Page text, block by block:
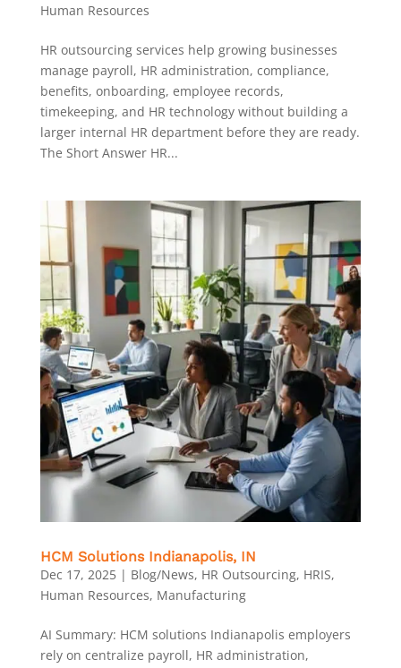
Human Resources
HR outsourcing services help growing businesses
manage payroll, HR administration, compliance,
benefits, onboarding, employee records,
timekeeping, and HR technology without building a
larger internal HR department before they are ready.
The Short Answer HR...
HCM Solutions Indianapolis, IN
Dec 17, 2025| Blog/News, HR Outsourcing, HRIS,
Human Resources, Manufacturing
AI Summary: HCM solutions Indianapolis employers
rely on centralize payroll, HR administration,